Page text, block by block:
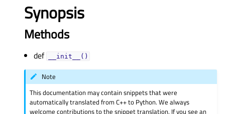
Synopsis
Methods
def __init__()
Note
This documentation may contain snippets that were
automatically translated from C++ to Python. We always
welcome contributions to the snippet translation. If you see an